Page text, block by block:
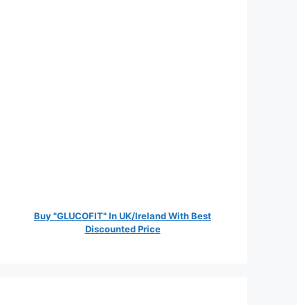
Buy "GLUCOFIT" In UK/Ireland With Best
Discounted Price